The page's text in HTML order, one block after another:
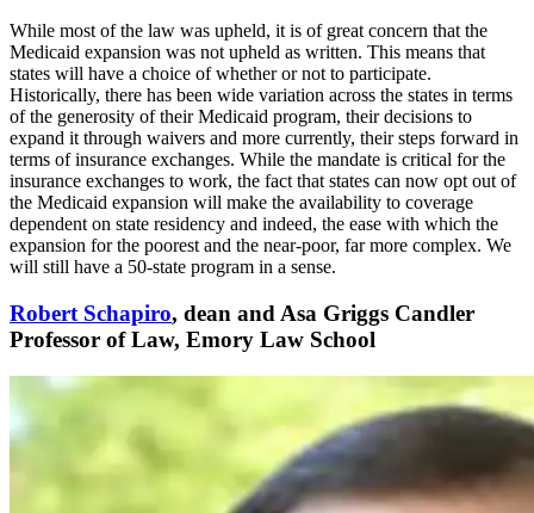
While most of the law was upheld, it is of great concern that the
Medicaid expansion was not upheld as written. This means that
states will have a choice of whether or not to participate.
Historically, there has been wide variation across the states in terms
of the generosity of their Medicaid program, their decisions to
expand it through waivers and more currently, their steps forward in
terms of insurance exchanges. While the mandate is critical for the
insurance exchanges to work, the fact that states can now opt out of
the Medicaid expansion will make the availability to coverage
dependent on state residency and indeed, the ease with which the
expansion for the poorest and the near-poor, far more complex. We
will still have a 50-state program in a sense.
Robert Schapiro, dean and Asa Griggs Candler
Professor of Law, Emory Law School